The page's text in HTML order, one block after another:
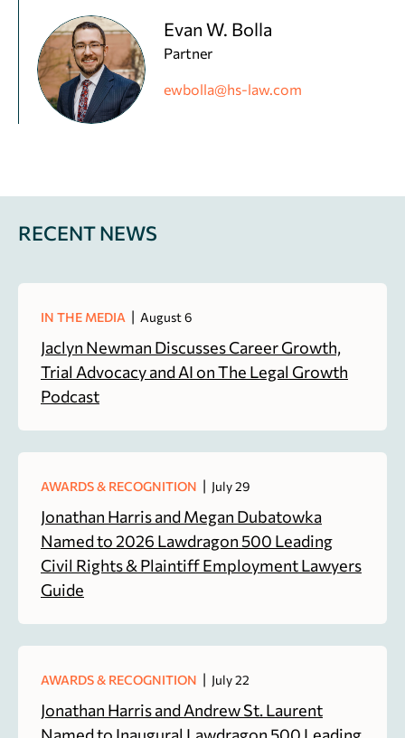
Evan W. Bolla
Partner
ewbolla@hs-law.com
RECENT NEWS
IN THE MEDIA | August 6
Jaclyn Newman Discusses Career Growth,
Trial Advocacy and AI on The Legal Growth
Podcast
AWARDS & RECOGNITION | July 29
Jonathan Harris and Megan Dubatowka
Named to 2026 Lawdragon 500 Leading
Civil Rights & Plaintiff Employment Lawyers
Guide
AWARDS & RECOGNITION | July 22
Jonathan Harris and Andrew St. Laurent